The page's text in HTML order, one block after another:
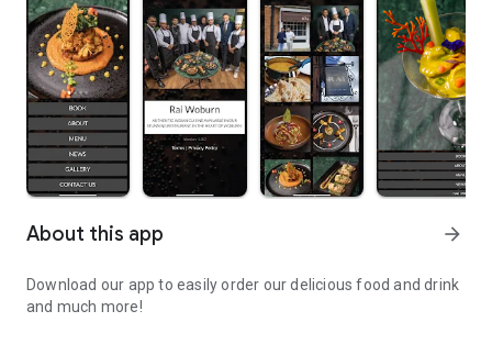
About this app arrow_forward
Download our app to easily order our delicious food and drink
and much more!